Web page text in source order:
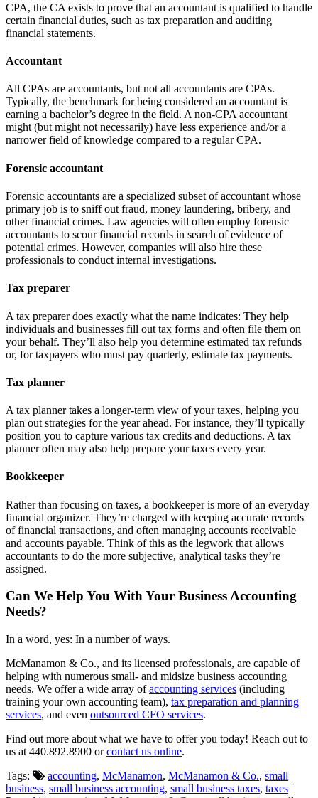
CPA, the CA exists to prove that an accountant is qualified to handle
certain financial duties, such as tax preparation and auditing
financial statements.
Accountant
All CPAs are accountants, but not all accountants are CPAs.
Typically, the benchmark for being considered an accountant is
earning a bachelor’s degree in the field. A non-CPA accountant
might (but might not necessarily) have less experience and/or a
narrower field of knowledge compared to a regular CPA.
Forensic accountant
Forensic accountants are a specialized subset of accountant whose
primary job is to sniff out fraud, money laundering, bribery, and
other financial crimes. Law agencies will often employ forensic
accountants to scour financial records in search of evidence of
potential crimes. However, companies will also hire these
professionals to conduct internal investigations.
Tax preparer
A tax preparer does exactly what the name indicates: They help
individuals and businesses fill out tax forms and often file them on
your behalf. They’ll also help you determine estimated tax refunds
or, for taxpayers who must pay quarterly, estimate tax payments.
Tax planner
A tax planner takes a longer-term view of your taxes, helping you
plan out strategies for the year ahead. For instance, they’ll typically
position you to capture various tax credits and deductions. A tax
planner often may also help prepare your taxes every year.
Bookkeeper
Rather than focusing on taxes, a bookkeeper is more of an everyday
financial organizer. They’re charged with keeping accurate records
of financial transactions, and often managing accounts receivable
and accounts payable. Think of this as the legwork that allows
accountants to do the more subjective, analytical tasks they’re
assigned.
Can We Help You With Your Business Accounting
Needs?
In a word, yes: In a number of ways.
McManamon & Co., and its licensed professionals, are capable of
helping with numerous small- and midsize business accounting
needs. We offer a wide array ofaccounting services (including
training your own accounting team), tax preparation and planning
services, and even outsourced CFO services.
Find out more about what we have to offer you today! Reach out to
us at 440.892.8900 orcontact us online.
Tags:
accounting, McManamon, McManamon & Co., small
business, small business accounting, small business taxes, taxes |